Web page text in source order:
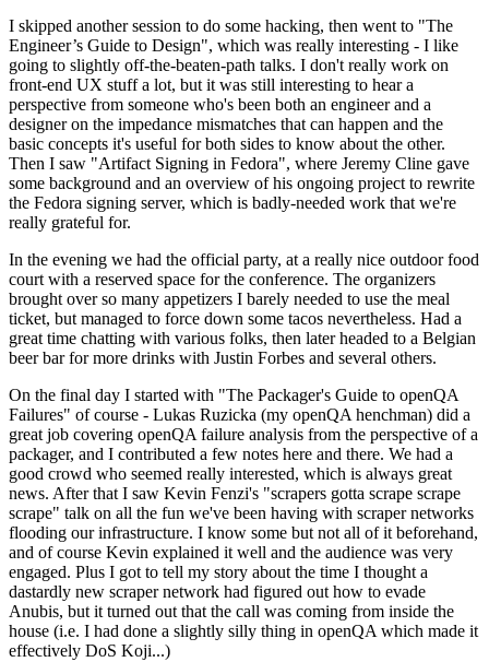
I skipped another session to do some hacking, then went to "The
Engineer’s Guide to Design", which was really interesting - I like
going to slightly off-the-beaten-path talks. I don't really work on
front-end UX stuff a lot, but it was still interesting to hear a
perspective from someone who's been both an engineer and a
designer on the impedance mismatches that can happen and the
basic concepts it's useful for both sides to know about the other.
Then I saw "Artifact Signing in Fedora", where Jeremy Cline gave
some background and an overview of his ongoing project to rewrite
the Fedora signing server, which is badly-needed work that we're
really grateful for.
In the evening we had the official party, at a really nice outdoor food
court with a reserved space for the conference. The organizers
brought over so many appetizers I barely needed to use the meal
ticket, but managed to force down some tacos nevertheless. Had a
great time chatting with various folks, then later headed to a Belgian
beer bar for more drinks with Justin Forbes and several others.
On the final day I started with "The Packager's Guide to openQA
Failures" of course - Lukas Ruzicka (my openQA henchman) did a
great job covering openQA failure analysis from the perspective of a
packager, and I contributed a few notes here and there. We had a
good crowd who seemed really interested, which is always great
news. After that I saw Kevin Fenzi's "scrapers gotta scrape scrape
scrape" talk on all the fun we've been having with scraper networks
flooding our infrastructure. I know some but not all of it beforehand,
and of course Kevin explained it well and the audience was very
engaged. Plus I got to tell my story about the time I thought a
dastardly new scraper network had figured out how to evade
Anubis, but it turned out that the call was coming from inside the
house (i.e. I had done a slightly silly thing in openQA which made it
effectively DoS Koji...)